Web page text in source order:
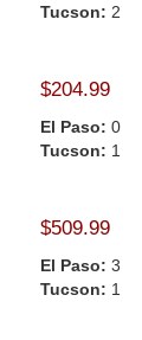
Tucson: 2
$204.99
El Paso: 0
Tucson: 1
$509.99
El Paso: 3
Tucson: 1